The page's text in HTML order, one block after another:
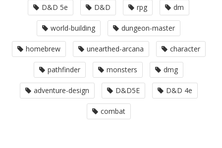
D&D 5e D&D rpg dm
world-building dungeon-master
homebrew unearthed-arcana character
pathfinder monsters dmg
adventure-design D&D5E D&D 4e
combat